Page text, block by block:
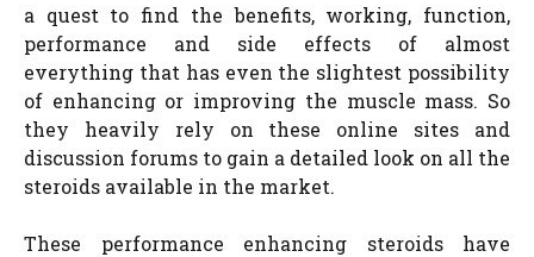
a quest to find the benefits, working, function,
performance and side effects of almost
everything that has even the slightest possibility
of enhancing or improving the muscle mass. So
they heavily rely on these online sites and
discussion forums to gain a detailed look on all the
steroids available in the market.
These performance enhancing steroids have